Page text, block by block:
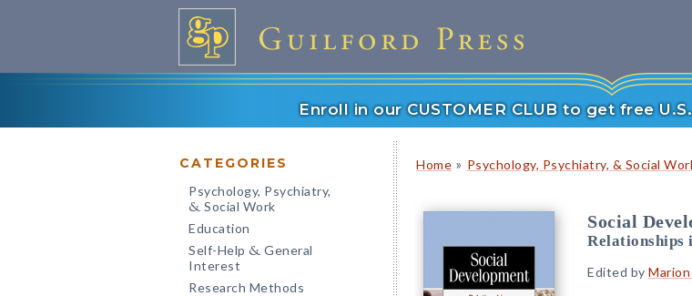
Enroll in our CUSTOMER CLUB to get free
CATEGORIES
Psychology, Psychiatry,
& Social Work
Education
Self-Help & General
Interest
Research Methods
Home » Psychology, Psychiatry, & Social
Social
Relationships
Edited by